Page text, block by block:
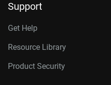
Support
Get Help
Resource Library
Product Security